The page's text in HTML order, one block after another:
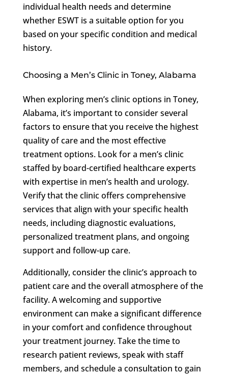
individual health needs and determine
whether ESWT is a suitable option for you
based on your specific condition and medical
history.
Choosing a Men’s Clinic in Toney, Alabama
When exploring men’s clinic options in Toney,
Alabama, it’s important to consider several
factors to ensure that you receive the highest
quality of care and the most effective
treatment options. Look for a men’s clinic
staffed by board-certified healthcare experts
with expertise in men’s health and urology.
Verify that the clinic offers comprehensive
services that align with your specific health
needs, including diagnostic evaluations,
personalized treatment plans, and ongoing
support and follow-up care.
Additionally, consider the clinic’s approach to
patient care and the overall atmosphere of the
facility. A welcoming and supportive
environment can make a significant difference
in your comfort and confidence throughout
your treatment journey. Take the time to
research patient reviews, speak with staff
members, and schedule a consultation to gain